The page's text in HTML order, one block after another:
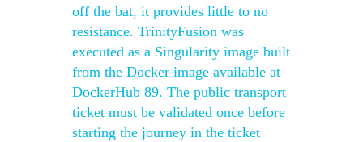
off the bat, it provides little to no
resistance. TrinityFusion was
executed as a Singularity image built
from the Docker image available at
DockerHub 89. The public transport
ticket must be validated once before
starting the journey in the ticket